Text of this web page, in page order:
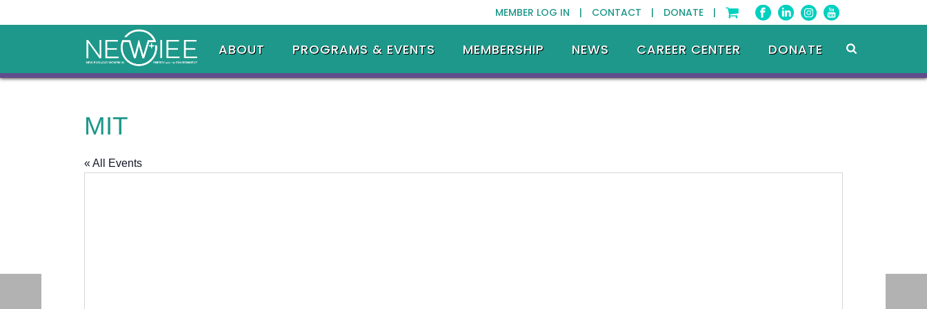
MEMBER LOG IN | CONTACT | DONATE |
ABOUT PROGRAMS & EVENTS MEMBERSHIP NEWS CAREER CENTER DONATE
MIT
« All Events